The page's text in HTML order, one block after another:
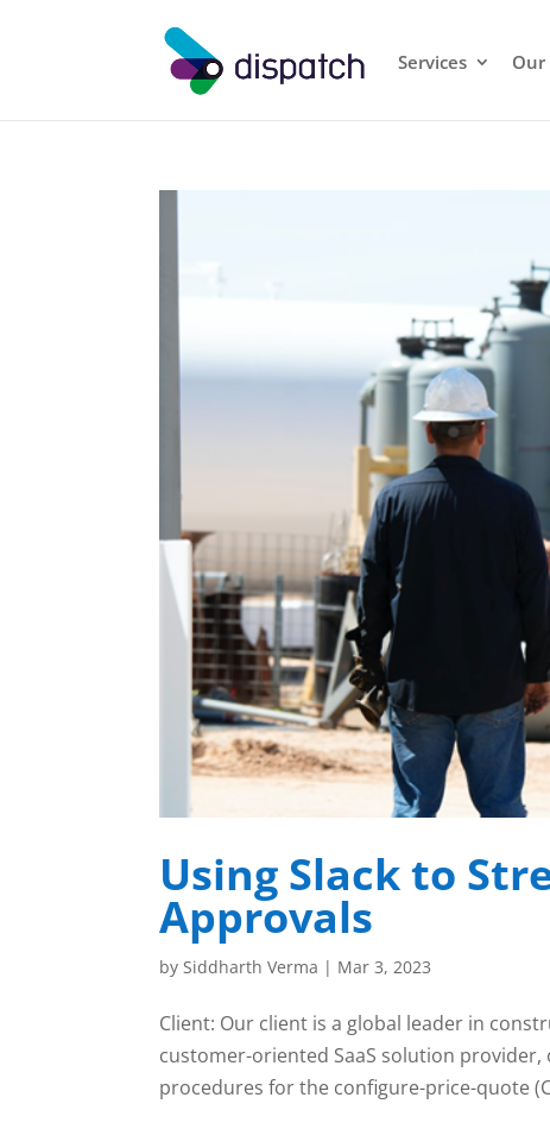
Services Our
Using Slack to
Approvals
by Siddharth Verma | Mar 3, 2023
Client: Our client is a global leader in
customer-oriented SaaS solution
procedures for the configure-price-quote